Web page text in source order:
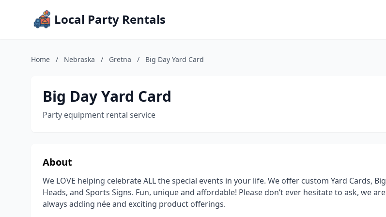
Local Party Rentals
Home / Nebraska / Gretna / Big Day Yard Card
Big Day Yard Card
Party equipment rental service
About
We LOVE helping celebrate ALL the special events in your life. We offer custom Yard Cards, Big
Heads, and Sports Signs. Fun, unique and affordable! Please don’t ever hesitate to ask, we are
always adding née and exciting product offerings.